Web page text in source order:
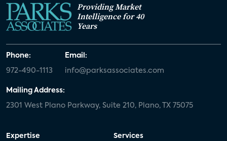
Providing Market
Intelligence for 40
Years
Phone:
972-490-1113
Email:
info@parksassociates.com
Mailing Address:
2301 West Plano Parkway, Suite 210, Plano, TX 75075
Expertise Services